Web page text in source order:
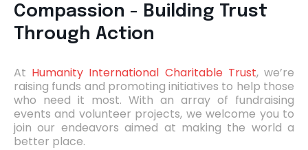
Compassion - Building Trust
Through Action
At Humanity International Charitable Trust, we’re
raising funds and promoting initiatives to help those
who need it most. With an array of fundraising
events and volunteer projects, we welcome you to
join our endeavors aimed at making the world a
better place.